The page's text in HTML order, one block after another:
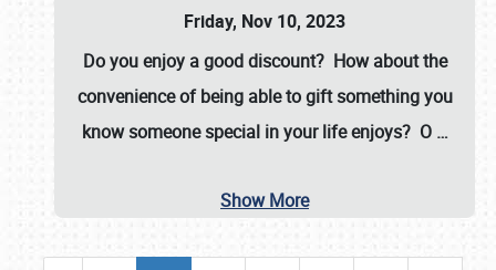
Friday, Nov 10, 2023
Do you enjoy a good discount? How about the
convenience of being able to gift something you
know someone special in your life enjoys? O …
Show More